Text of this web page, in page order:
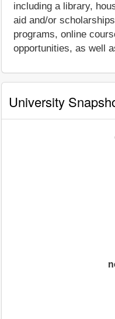
including a library,
aid and/or
programs, online
opportunities, as well
University